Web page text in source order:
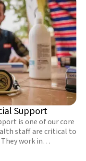
Support
is one of our core
staff are critical to
work in
lives as possible